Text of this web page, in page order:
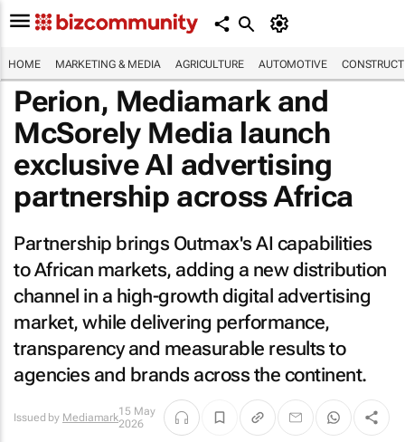
HOME MARKETING & MEDIA AGRICULTURE AUTOMOTIVE
Perion, Mediamark and
McSorely Media launch
exclusive AI advertising
partnership across Africa
Partnership brings Outmax's AI capabilities
to African markets, adding a new distribution
channel in a high-growth digital advertising
market, while delivering performance,
transparency and measurable results to
agencies and brands across the continent.
Issued by Mediamark15 May
2026